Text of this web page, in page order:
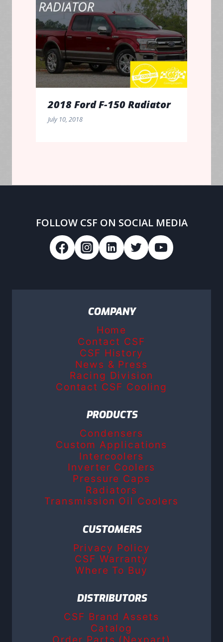
2018 Ford F-150 Radiator
July 10, 2018
FOLLOW CSF ON SOCIAL MEDIA
COMPANY
Home
Contact CSF
CSF History
News & Press
Racing Division
Contact CSF Cooling
PRODUCTS
Condensers
Custom Applications
Intercoolers
Inverter Coolers
Pressure Caps
Radiators
Transmission Oil Coolers
CUSTOMERS
Privacy Policy
CSF Warranty
Where To Buy
DISTRIBUTORS
CSF Brand Assets
Catalog
Order Parts (Nexpart)